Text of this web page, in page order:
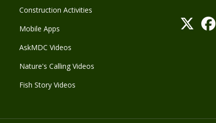
Construction Activities
Mobile Apps
AskMDC Videos
Nature's Calling Videos
Fish Story Videos